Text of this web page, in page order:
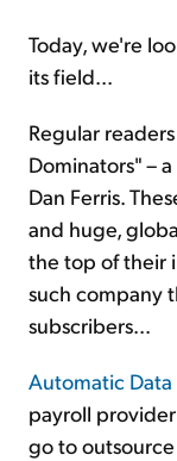
Today, we're
its field...
Regular
Dominators" –
Dan Ferris.
and huge,
the top of their
such company
subscribers...
Automatic Data
payroll
go to